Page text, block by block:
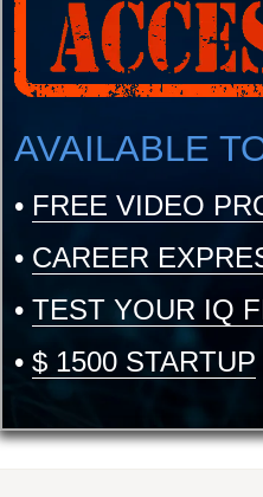
AVAILABLE
• FREE VIDEO
• CAREER
• TEST YOUR IQ
• $ 1500 STARTUP